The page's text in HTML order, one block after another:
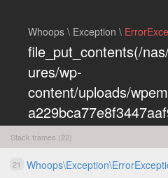
Whoops \ Exception \
file_put_contents(/
ures/wp-
content/uploads/
5197dd.php): Failed
Permission denied
Stack frames (22)
21 Whoops\Exception\